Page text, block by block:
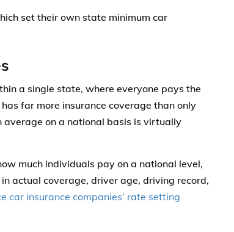
set their own state minimum car
a single state, where everyone pays the
far more insurance coverage than only
on a national basis is virtually
much individuals pay on a national level,
actual coverage, driver age, driving record,
car insurance companies’ rate setting